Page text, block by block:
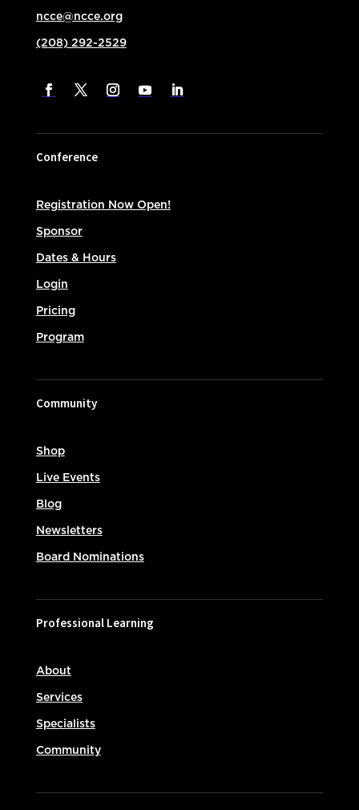
ncce@ncce.org
(208) 292-2529
Conference
Registration Now Open!
Sponsor
Dates & Hours
Login
Pricing
Program
Community
Shop
Live Events
Blog
Newsletters
Board Nominations
Professional Learning
About
Services
Specialists
Community